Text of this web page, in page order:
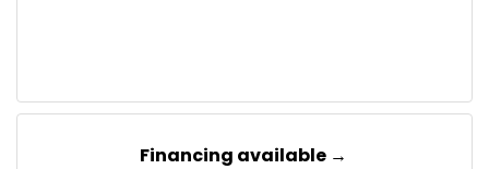
Financing available →